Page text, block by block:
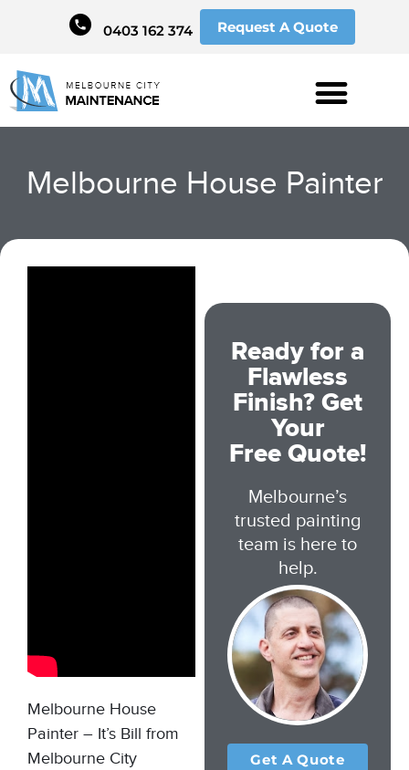
0403 162 374 Request A Quote
Melbourne House Painter
Melbourne House
Painter – It’s Bill from
Melbourne City
Ready for a
Flawless
Finish? Get
Your
Free Quote!
Melbourne’s
trusted painting
team is here to
help.
Get A Quote